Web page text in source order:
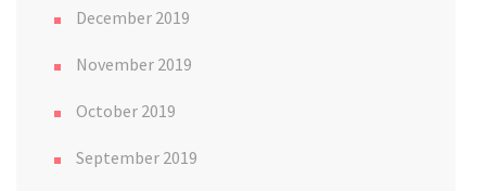
December 2019
November 2019
October 2019
September 2019